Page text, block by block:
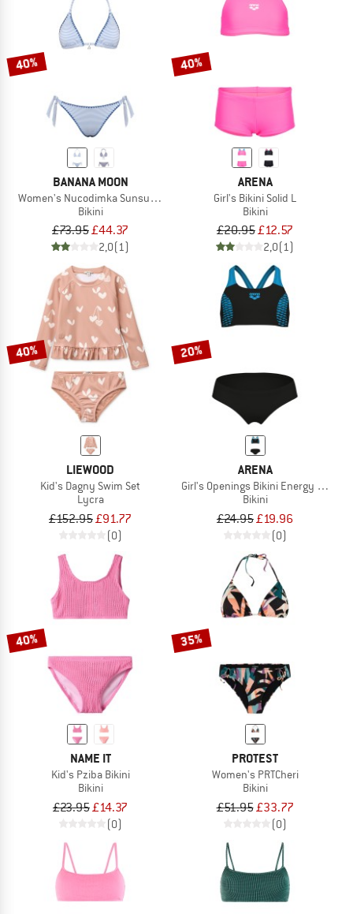
40%
BANANA MOON
Women's Nucodimka Sunsummer
Bikini
£73.95£44.37
2,0(1)
40%
ARENA
Girl's Bikini Solid L
Bikini
£20.95£12.57
2,0(1)
40%
LIEWOOD
Kid's Dagny Swim Set
Lycra
£152.95£91.77
(0)
20%
ARENA
Girl's Openings Bikini Energy Back
Bikini
£24.95£19.96
(0)
40%
NAME IT
Kid's Pziba Bikini
Bikini
£23.95£14.37
(0)
35%
PROTEST
Women's PRTCheri
Bikini
£51.95£33.77
(0)